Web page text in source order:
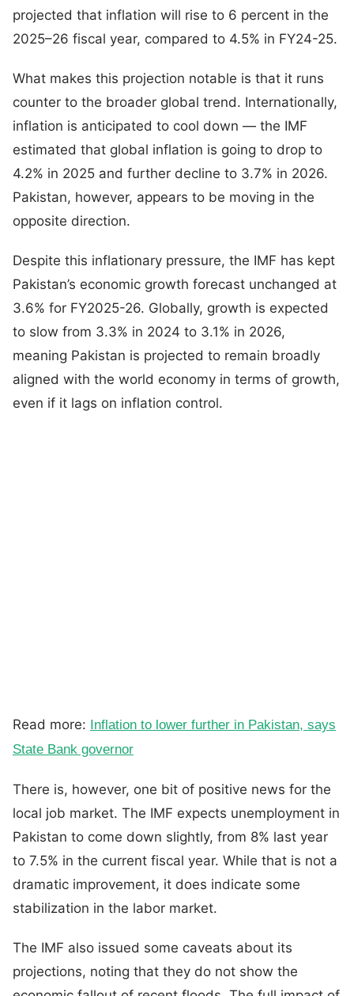
projected that inflation will rise to 6 percent in the
2025–26 fiscal year, compared to 4.5% in FY24-25.
What makes this projection notable is that it runs
counter to the broader global trend. Internationally,
inflation is anticipated to cool down — the IMF
estimated that global inflation is going to drop to
4.2% in 2025 and further decline to 3.7% in 2026.
Pakistan, however, appears to be moving in the
opposite direction.
Despite this inflationary pressure, the IMF has kept
Pakistan’s economic growth forecast unchanged at
3.6% for FY2025-26. Globally, growth is expected
to slow from 3.3% in 2024 to 3.1% in 2026,
meaning Pakistan is projected to remain broadly
aligned with the world economy in terms of growth,
even if it lags on inflation control.
Read more: Inflation to lower further in Pakistan, says
State Bank governor
There is, however, one bit of positive news for the
local job market. The IMF expects unemployment in
Pakistan to come down slightly, from 8% last year
to 7.5% in the current fiscal year. While that is not a
dramatic improvement, it does indicate some
stabilization in the labor market.
The IMF also issued some caveats about its
projections, noting that they do not show the